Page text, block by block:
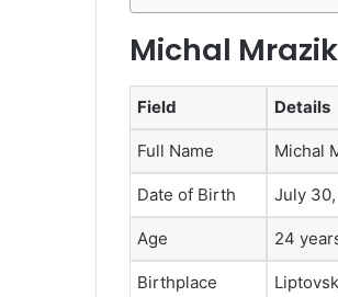
Michal
Field Details
Full Name Michal
Date of Birth July 30,
Age 24
Birthplace